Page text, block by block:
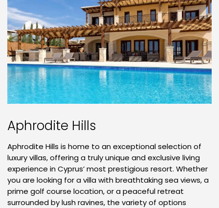
Aphrodite Hills
Aphrodite Hills is home to an exceptional selection of
luxury villas, offering a truly unique and exclusive living
experience in Cyprus’ most prestigious resort. Whether
you are looking for a villa with breathtaking sea views, a
prime golf course location, or a peaceful retreat
surrounded by lush ravines, the variety of options